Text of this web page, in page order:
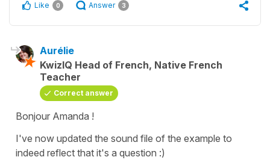
Like 0 Answer 3
Aurélie
KwizIQ Head of French, Native French
Teacher
Correct answer
Bonjour Amanda !
I've now updated the sound file of the example to
indeed reflect that it's a question :)